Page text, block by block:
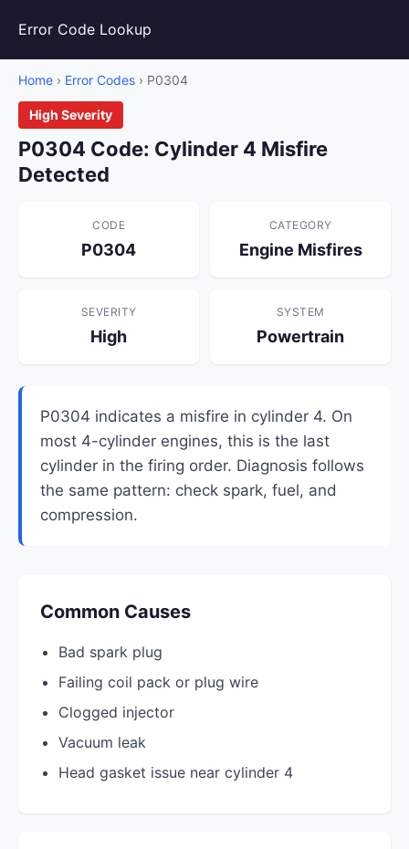
Error Code Lookup
Home › Error Codes › P0304
High Severity
P0304 Code: Cylinder 4 Misfire
Detected
CODE
P0304
CATEGORY
Engine Misfires
SEVERITY
High
SYSTEM
Powertrain
P0304 indicates a misfire in cylinder 4. On
most 4-cylinder engines, this is the last
cylinder in the firing order. Diagnosis follows
the same pattern: check spark, fuel, and
compression.
Common Causes
Bad spark plug
Failing coil pack or plug wire
Clogged injector
Vacuum leak
Head gasket issue near cylinder 4